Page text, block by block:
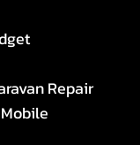
Repair